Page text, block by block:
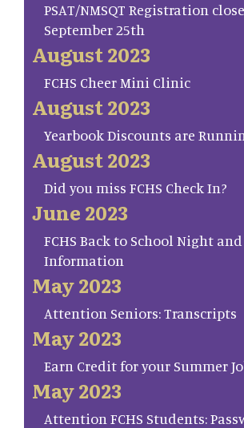
PSAT/NMSQT Registration
September 25th
August 2023
FCHS Cheer Mini Clinic
August 2023
Yearbook Discounts are
August 2023
Did you miss FCHS Check In?
June 2023
FCHS Back to School Night
Information
May 2023
Attention Seniors: Transcripts
May 2023
Earn Credit for your Summer
May 2023
Attention FCHS Students: